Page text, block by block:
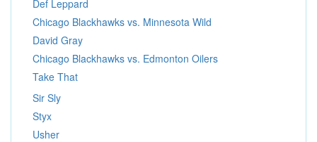
Def Leppard
Chicago Blackhawks vs. Minnesota Wild
David Gray
Chicago Blackhawks vs. Edmonton Oilers
Take That
Sir Sly
Styx
Usher